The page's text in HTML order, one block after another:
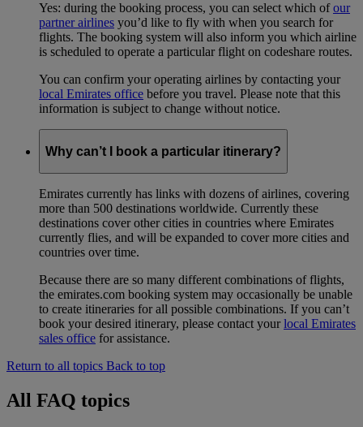
Yes: during the booking process, you can select which ofour
partner airlines you’d like to fly with when you search for
flights. The booking system will also inform you which airline
is scheduled to operate a particular flight on codeshare routes.
You can confirm your operating airlines by contacting your
local Emirates office before you travel. Please note that this
information is subject to change without notice.
Why can’t I book a particular itinerary?
Emirates currently has links with dozens of airlines, covering
more than 500 destinations worldwide. Currently these
destinations cover other cities in countries where Emirates
currently flies, and will be expanded to cover more cities and
countries over time.
Because there are so many different combinations of flights,
the emirates.com booking system may occasionally be unable
to create itineraries for all possible combinations. If you can’t
book your desired itinerary, please contact yourlocal Emirates
sales office for assistance.
Return to all topics Back to top
All FAQ topics